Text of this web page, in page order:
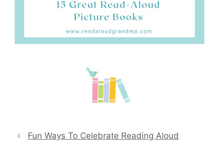
Fun Ways To Celebrate Reading Aloud